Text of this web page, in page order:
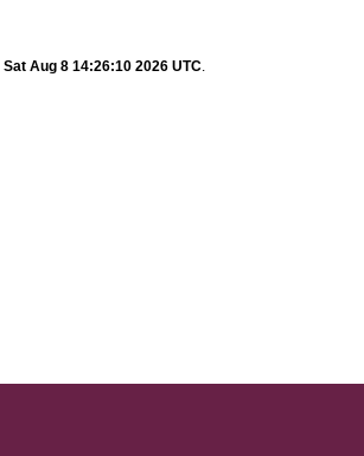
Sat Aug 8 14:26:10 2026 UTC.